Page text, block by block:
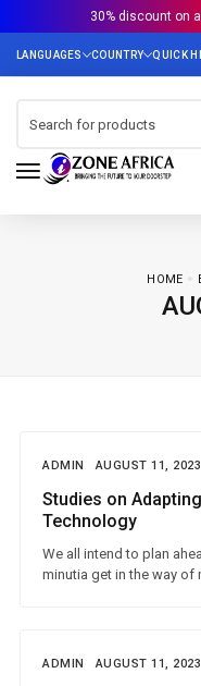
30% discount on
HOME
ADMIN AUGUST 11, 2023
Studies on
Technology
We all intend to plan
minutia get in the way of
ADMIN AUGUST 11, 2023